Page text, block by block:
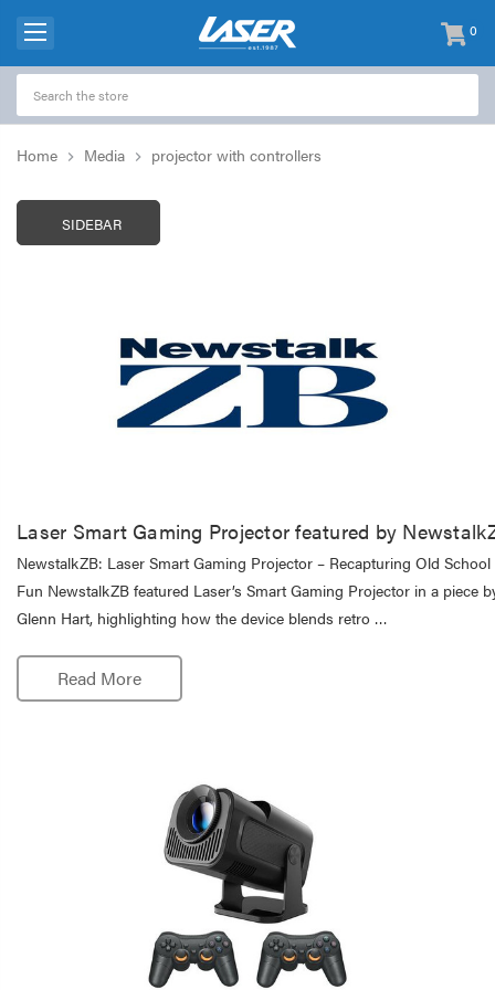
0
items
-
Home Media projector with controllers
SIDEBAR
Laser Smart Gaming Projector featured by
NewstalkZB: Laser Smart Gaming Projector – Recapturing Old School
Fun NewstalkZB featured Laser’s Smart Gaming Projector in a piece
Glenn Hart, highlighting how the device blends retro …
Read More